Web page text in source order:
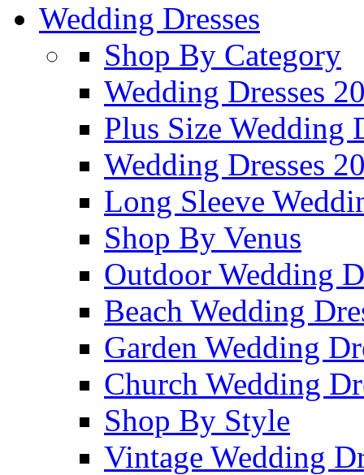
Wedding Dresses
Shop By Category
Wedding Dresses
Plus Size Wedding
Wedding Dresses
Long Sleeve
Shop By Venus
Outdoor Wedding
Beach Wedding
Garden Wedding
Church Wedding
Shop By Style
Vintage Wedding